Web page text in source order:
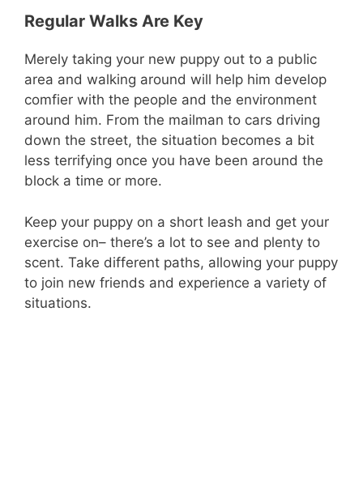
Regular Walks Are Key
Merely taking your new puppy out to a public
area and walking around will help him develop
comfier with the people and the environment
around him. From the mailman to cars driving
down the street, the situation becomes a bit
less terrifying once you have been around the
block a time or more.
Keep your puppy on a short leash and get your
exercise on– there’s a lot to see and plenty to
scent. Take different paths, allowing your puppy
to join new friends and experience a variety of
situations.